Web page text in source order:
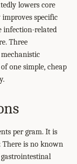
lowers core
specific
infection-related
Three
one simple, cheap
per gram. It is
There is no known